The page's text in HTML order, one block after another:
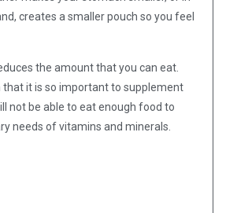
creates a smaller pouch so you feel
the amount that you can eat.
that it is so important to supplement
not be able to eat enough food to
needs of vitamins and minerals.